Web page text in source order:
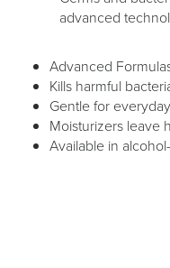
advanced
Advanced
Kills harmful
Gentle for
Moisturizers leave
Available in